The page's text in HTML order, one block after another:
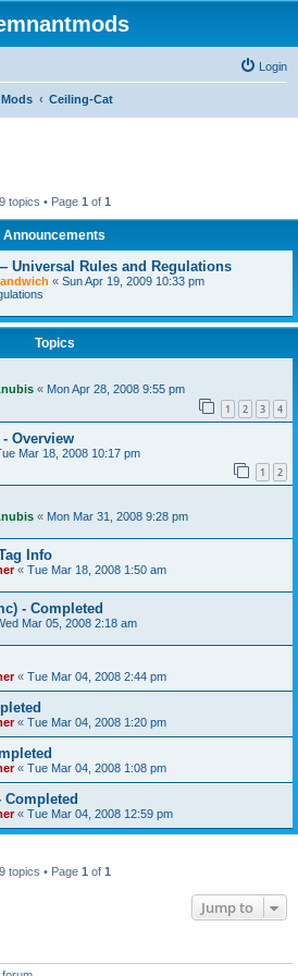
Login
Ceiling-Cat
9 topics • Page 1 of 1
Announcements
Universal Rules and Regulations
« Sun Apr 19, 2009 10:33 pm
Topics
« Mon Apr 28, 2008 9:55 pm
1 2 3 4
Overview
Mar 18, 2008 10:17 pm
1 2
« Mon Mar 31, 2008 9:28 pm
Info
« Tue Mar 18, 2008 1:50 am
- Completed
Mar 05, 2008 2:18 am
« Tue Mar 04, 2008 2:44 pm
« Tue Mar 04, 2008 1:20 pm
« Tue Mar 04, 2008 1:08 pm
Completed
« Tue Mar 04, 2008 12:59 pm
9 topics • Page 1 of 1
Jump to